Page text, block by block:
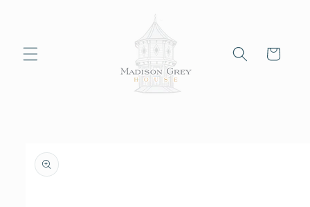
Cart
product
information